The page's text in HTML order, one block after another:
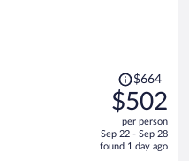
Price
was
$664,
price
is
$664
$502
per person
Sep 22 - Sep 28
found 1 day ago